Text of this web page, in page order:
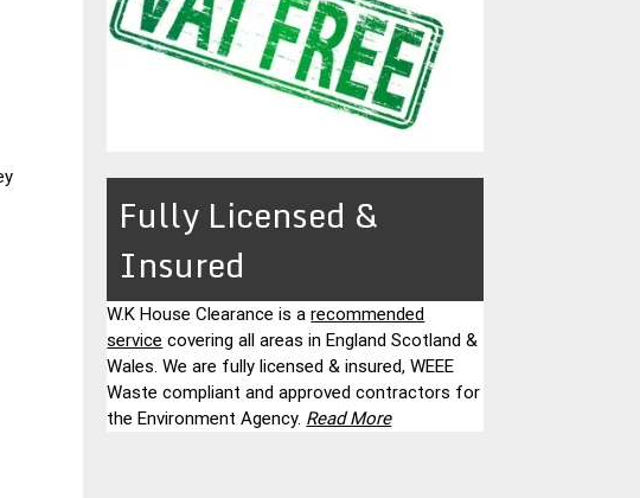
Fully Licensed &
Insured
W.K House Clearance is arecommended
service covering all areas in England Scotland &
Wales. We are fully licensed & insured, WEEE
Waste compliant and approved contractors for
the Environment Agency. Read More